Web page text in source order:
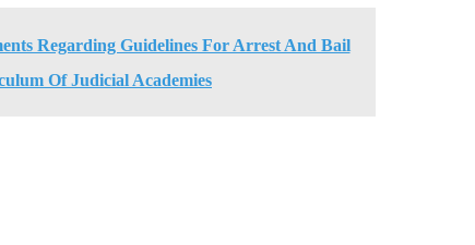
Regarding Guidelines For Arrest And Bail
Of Judicial Academies